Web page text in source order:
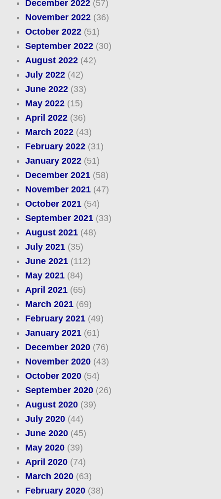
December 2022(57)
November 2022(36)
October 2022(51)
September 2022(30)
August 2022(42)
July 2022(42)
June 2022(33)
May 2022(15)
April 2022(36)
March 2022(43)
February 2022(31)
January 2022(51)
December 2021(58)
November 2021(47)
October 2021(54)
September 2021(33)
August 2021(48)
July 2021(35)
June 2021(112)
May 2021(84)
April 2021(65)
March 2021(69)
February 2021(49)
January 2021(61)
December 2020(76)
November 2020(43)
October 2020(54)
September 2020(26)
August 2020(39)
July 2020(44)
June 2020(45)
May 2020(39)
April 2020(74)
March 2020(63)
February 2020(38)